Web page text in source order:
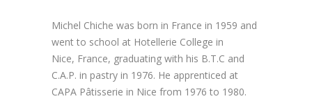
Michel Chiche was born in France in 1959 and
went to school at Hotellerie College in
Nice, France, graduating with his B.T.C and
C.A.P. in pastry in 1976. He apprenticed at
CAPA Pâtisserie in Nice from 1976 to 1980.